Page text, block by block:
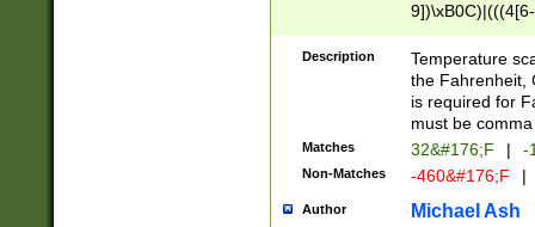
(\xB0[CF]|K) )$
Description
Temperature
the Fahrenheit,
is required for
must be
Matches 32&#176;F | -
Non-Matches -460&#176;F |
Author Michael Ash